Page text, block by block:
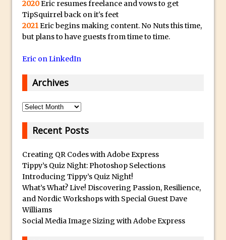
Huawei P9 First Look
Faking Golden Hour in Adobe Lightroom
30 Second Photoshop – The Histogram
Fly Out Menu
Coloured Clipping Warnings in Adobe
Camera Raw and Lightroom
Webinar
Create the Orton Effect in Photoshop
Photoshop Updates June 2016
HDR in Lightroom
2020Eric resumes freelance and vows to get
TipSquirrel back on it's feet
2021Eric begins making content. No Nuts this time,
but plans to have guests from time to time.
Eric on LinkedIn
Archives
Archives
Recent Posts
Creating QR Codes with Adobe Express
Tippy’s Quiz Night: Photoshop Selections
Introducing Tippy’s Quiz Night!
What’s What? Live! Discovering Passion, Resilience,
and Nordic Workshops with Special Guest Dave
Williams
Social Media Image Sizing with Adobe Express